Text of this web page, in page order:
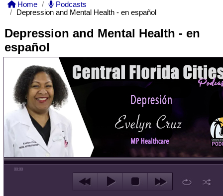
Home
Podcasts
Depression and Mental Health - en español
Depression and Mental Health - en
español
00:00